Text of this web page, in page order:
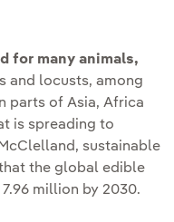
for many animals,
and locusts, among
parts of Asia, Africa
is spreading to
sustainable
the global edible
million by 2030.